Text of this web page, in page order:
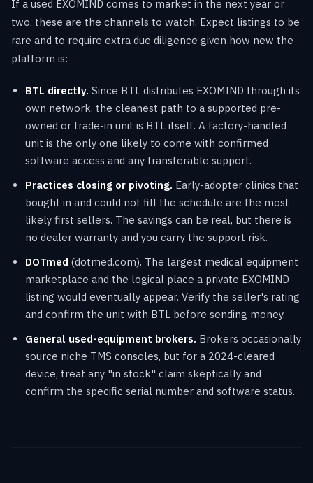
If a used EXOMIND comes to market in the next year or
two, these are the channels to watch. Expect listings to be
rare and to require extra due diligence given how new the
platform is:
BTL directly. Since BTL distributes EXOMIND through its
own network, the cleanest path to a supported pre-
owned or trade-in unit is BTL itself. A factory-handled
unit is the only one likely to come with confirmed
software access and any transferable support.
Practices closing or pivoting. Early-adopter clinics that
bought in and could not fill the schedule are the most
likely first sellers. The savings can be real, but there is
no dealer warranty and you carry the support risk.
DOTmed (dotmed.com). The largest medical equipment
marketplace and the logical place a private EXOMIND
listing would eventually appear. Verify the seller's rating
and confirm the unit with BTL before sending money.
General used-equipment brokers. Brokers occasionally
source niche TMS consoles, but for a 2024-cleared
device, treat any "in stock" claim skeptically and
confirm the specific serial number and software status.